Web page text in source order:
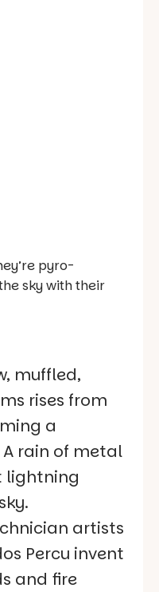
pyro-
sky with their
muffled,
rises from
a
rain of metal
lightning
artists
Percu invent
and fire